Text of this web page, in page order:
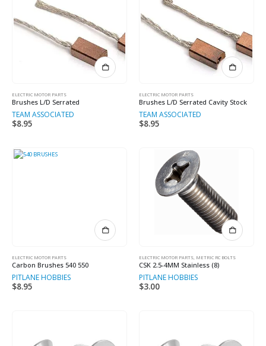
ELECTRIC MOTOR PARTS
Brushes L/D Serrated
TEAM ASSOCIATED
$8.95
ELECTRIC MOTOR PARTS
Brushes L/D Serrated Cavity Stock
TEAM ASSOCIATED
$8.95
ELECTRIC MOTOR PARTS
Carbon Brushes 540 550
PITLANE HOBBIES
$8.95
ELECTRIC MOTOR PARTS METRIC RC BOLTS
CSK 2.5-4MM Stainless (8)
PITLANE HOBBIES
$3.00